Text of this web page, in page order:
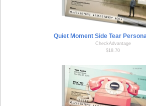
Quiet Moment Side Tear
CheckAdvantage
$18.70